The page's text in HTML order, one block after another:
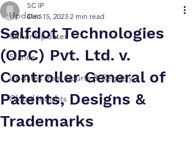
Updates
Other Updates
Stance
Updates from Courts & Registry
Global Insights
Selfdot Technologies
(OPC) Pvt. Ltd. v.
Controller General of
Patents, Designs &
Trademarks
SC IP
Dec 15, 2023 2 min read